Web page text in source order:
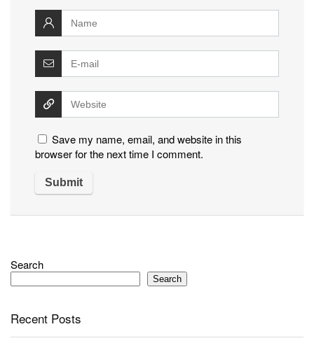
Save my name, email, and website in this
browser for the next time I comment.
Search
Search
Recent Posts